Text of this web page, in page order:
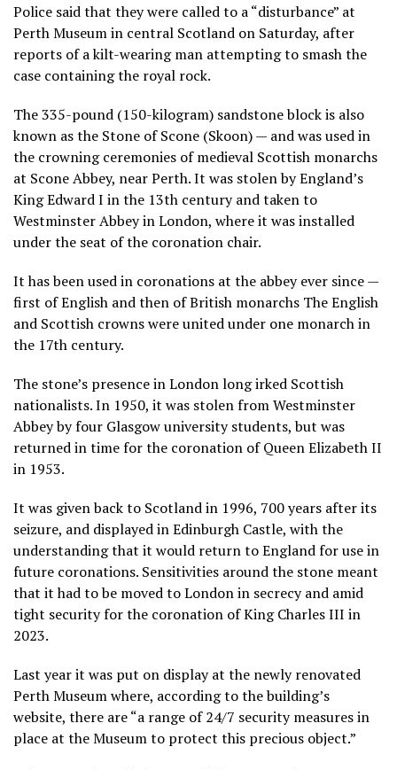
Police said that they were called to a “disturbance” at
Perth Museum in central Scotland on Saturday, after
reports of a kilt-wearing man attempting to smash the
case containing the royal rock.
The 335-pound (150-kilogram) sandstone block is also
known as the Stone of Scone (Skoon) — and was used in
the crowning ceremonies of medieval Scottish monarchs
at Scone Abbey, near Perth. It was stolen by England’s
King Edward I in the 13th century and taken to
Westminster Abbey in London, where it was installed
under the seat of the coronation chair.
It has been used in coronations at the abbey ever since —
first of English and then of British monarchs The English
and Scottish crowns were united under one monarch in
the 17th century.
The stone’s presence in London long irked Scottish
nationalists. In 1950, it was stolen from Westminster
Abbey by four Glasgow university students, but was
returned in time for the coronation of Queen Elizabeth II
in 1953.
It was given back to Scotland in 1996, 700 years after its
seizure, and displayed in Edinburgh Castle, with the
understanding that it would return to England for use in
future coronations. Sensitivities around the stone meant
that it had to be moved to London in secrecy and amid
tight security for the coronation of King Charles III in
2023.
Last year it was put on display at the newly renovated
Perth Museum where, according to the building’s
website, there are “a range of 24/7 security measures in
place at the Museum to protect this precious object.”